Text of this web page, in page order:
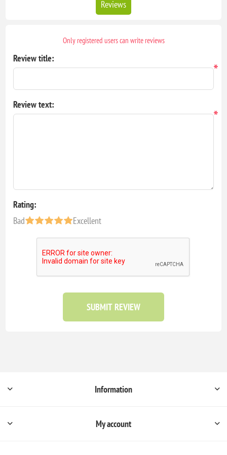
Reviews
Only registered users can write reviews
Review title:
*
Review text:
*
Rating:
Bad
Excellent
SUBMIT REVIEW
Information
My account